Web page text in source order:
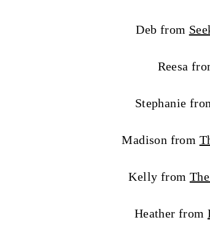
Deb from
Reesa
Stephanie
Madison from
Kelly from
Heather from